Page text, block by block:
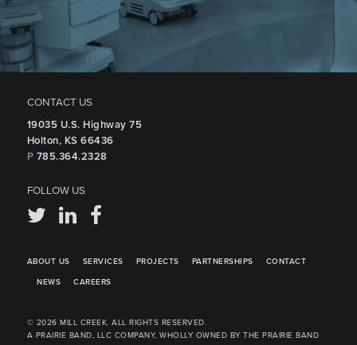
CONTACT US
19035 U.S. Highway 75
Holton, KS 66436
P 785.364.2328
FOLLOW US
ABOUT US SERVICES PROJECTS PARTNERSHIPS CONTACT
NEWS CAREERS
© 2026 MILL CREEK. ALL RIGHTS RESERVED.
A PRAIRIE BAND, LLC COMPANY, WHOLLY OWNED BY THE PRAIRIE BAND